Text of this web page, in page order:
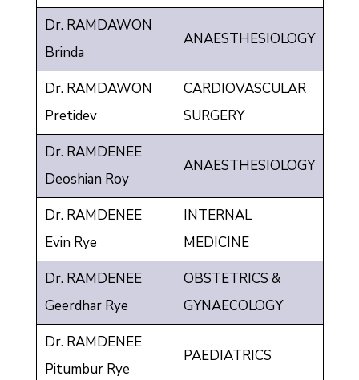
Dr. RAMDAWON
Brinda
ANAESTHESIOLOGY
Dr. RAMDAWON
Pretidev
CARDIOVASCULAR
SURGERY
Dr. RAMDENEE
Deoshian Roy
ANAESTHESIOLOGY
Dr. RAMDENEE
Evin Rye
INTERNAL
MEDICINE
Dr. RAMDENEE
Geerdhar Rye
OBSTETRICS &
GYNAECOLOGY
Dr. RAMDENEE
Pitumbur Rye
PAEDIATRICS